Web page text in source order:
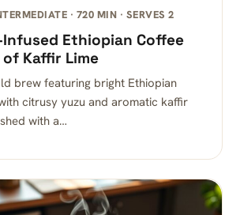
· 720 MIN · SERVES 2
Ethiopian Coffee
Kaffir Lime
brew featuring bright Ethiopian
citrusy yuzu and aromatic kaffir
with a…